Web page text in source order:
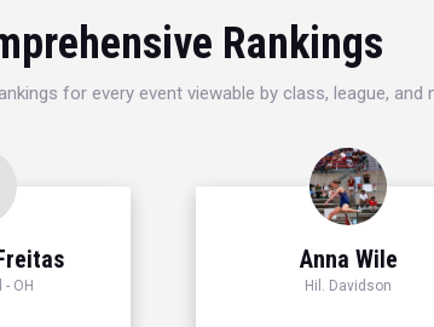
Rankings
for every event viewable by class, league, and
OH
Anna Wile
Hil. Davidson